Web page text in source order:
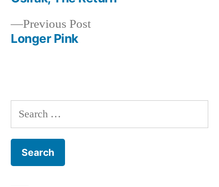
Post
navigation
Previous PostPrevious
Longer Pink
Search
for: